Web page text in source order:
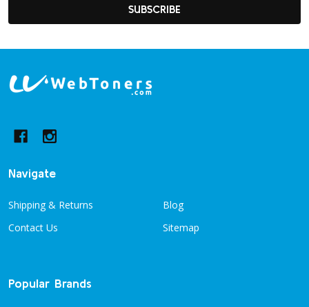
SUBSCRIBE
Footer
Navigate
Shipping & Returns
Contact Us
Blog
Sitemap
Popular Brands